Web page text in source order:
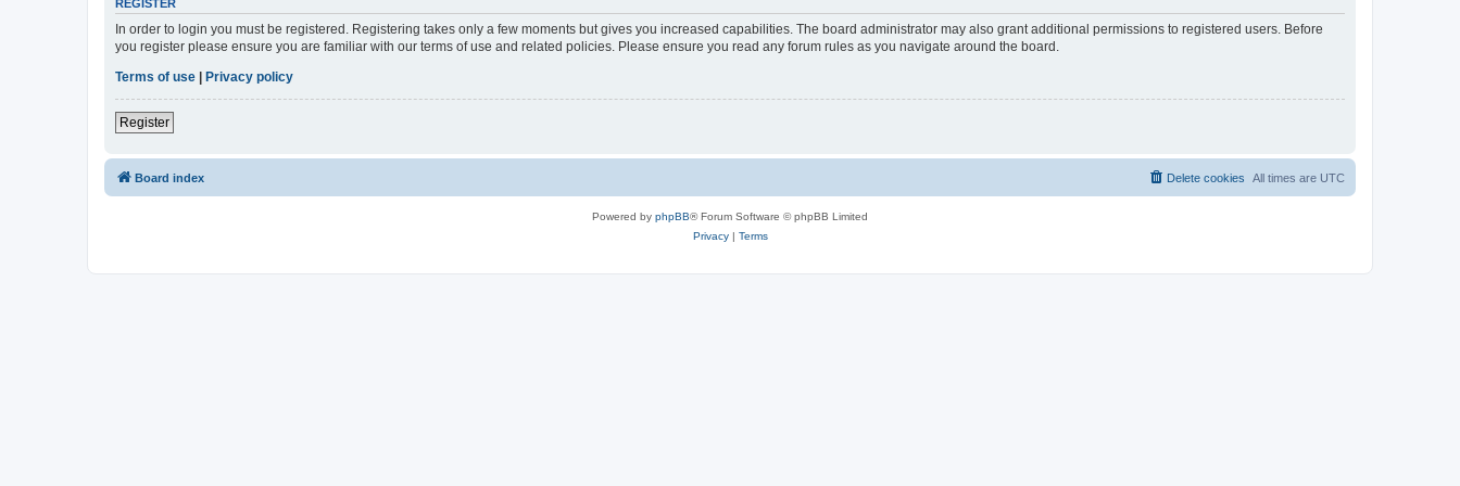
REGISTER
In order to login you must be registered. Registering takes only a few moments but gives you increased capabilities. The board administrator may also grant additional permissions to registered users. Before
you register please ensure you are familiar with our terms of use and related policies. Please ensure you read any forum rules as you navigate around the board.
Terms of use | Privacy policy
Register
Board index All times are UTC
Delete cookies
Powered by phpBB® Forum Software © phpBB Limited
Privacy| Terms